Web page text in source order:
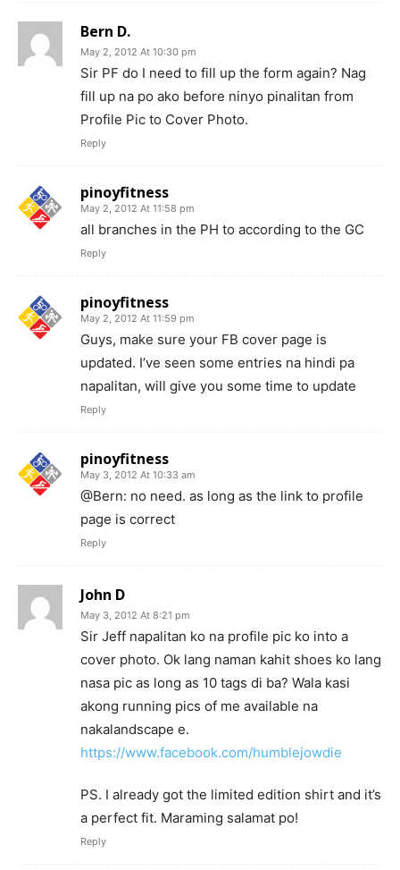
Bern D.
May 2, 2012 At 10:30 pm
Sir PF do I need to fill up the form again? Nag
fill up na po ako before ninyo pinalitan from
Profile Pic to Cover Photo.
Reply
pinoyfitness
May 2, 2012 At 11:58 pm
all branches in the PH to according to the GC
Reply
pinoyfitness
May 2, 2012 At 11:59 pm
Guys, make sure your FB cover page is
updated. I’ve seen some entries na hindi pa
napalitan, will give you some time to update
Reply
pinoyfitness
May 3, 2012 At 10:33 am
@Bern: no need. as long as the link to profile
page is correct
Reply
John D
May 3, 2012 At 8:21 pm
Sir Jeff napalitan ko na profile pic ko into a
cover photo. Ok lang naman kahit shoes ko lang
nasa pic as long as 10 tags di ba? Wala kasi
akong running pics of me available na
nakalandscape e.
https://www.facebook.com/humblejowdie
PS. I already got the limited edition shirt and it’s
a perfect fit. Maraming salamat po!
Reply